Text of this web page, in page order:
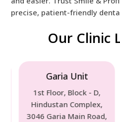
precise, patient-friendly
Our Clinic
Garia Unit
1st Floor, Block - D,
Hindustan Complex,
3046 Garia Main Road,